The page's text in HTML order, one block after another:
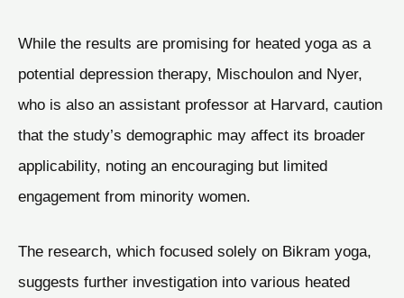
While the results are promising for heated yoga as a
potential depression therapy, Mischoulon and Nyer,
who is also an assistant professor at Harvard, caution
that the study’s demographic may affect its broader
applicability, noting an encouraging but limited
engagement from minority women.
The research, which focused solely on Bikram yoga,
suggests further investigation into various heated